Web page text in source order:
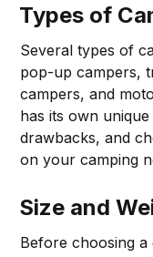
Types of
Several types of
pop-up campers,
campers, and
has its own
drawbacks, and
on your camping
Size and
Before choosing a